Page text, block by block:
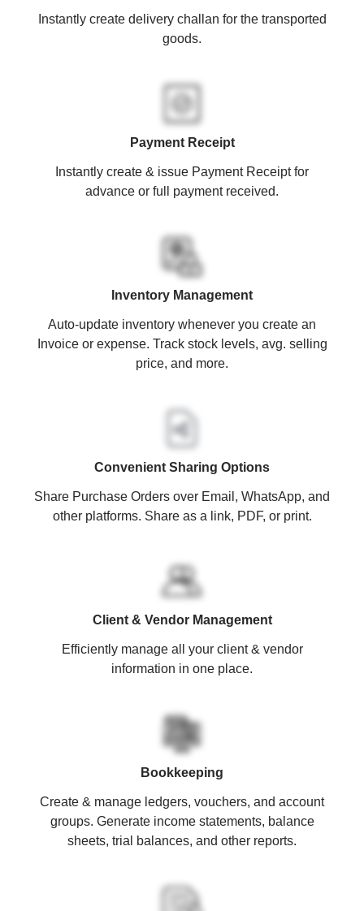
Instantly create delivery challan for the transported
goods.
Payment Receipt
Instantly create & issue Payment Receipt for
advance or full payment received.
Inventory Management
Auto-update inventory whenever you create an
Invoice or expense. Track stock levels, avg. selling
price, and more.
Convenient Sharing Options
Share Purchase Orders over Email, WhatsApp, and
other platforms. Share as a link, PDF, or print.
Client & Vendor Management
Efficiently manage all your client & vendor
information in one place.
Bookkeeping
Create & manage ledgers, vouchers, and account
groups. Generate income statements, balance
sheets, trial balances, and other reports.